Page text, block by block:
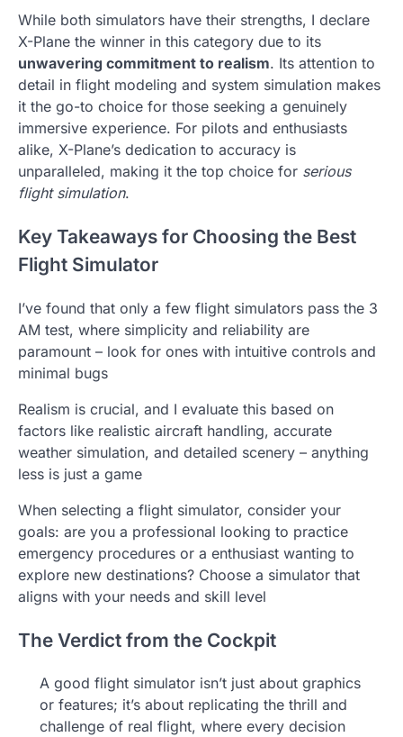
While both simulators have their strengths, I declare
X-Plane the winner in this category due to its
unwavering commitment to realism. Its attention to
detail in flight modeling and system simulation makes
it the go-to choice for those seeking a genuinely
immersive experience. For pilots and enthusiasts
alike, X-Plane’s dedication to accuracy is
unparalleled, making it the top choice for serious
flight simulation.
Key Takeaways for Choosing the Best
Flight Simulator
I’ve found that only a few flight simulators pass the 3
AM test, where simplicity and reliability are
paramount – look for ones with intuitive controls and
minimal bugs
Realism is crucial, and I evaluate this based on
factors like realistic aircraft handling, accurate
weather simulation, and detailed scenery – anything
less is just a game
When selecting a flight simulator, consider your
goals: are you a professional looking to practice
emergency procedures or a enthusiast wanting to
explore new destinations? Choose a simulator that
aligns with your needs and skill level
The Verdict from the Cockpit
A good flight simulator isn’t just about graphics
or features; it’s about replicating the thrill and
challenge of real flight, where every decision